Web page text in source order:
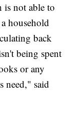
is not able to
household
back
being spent
or any
need," said